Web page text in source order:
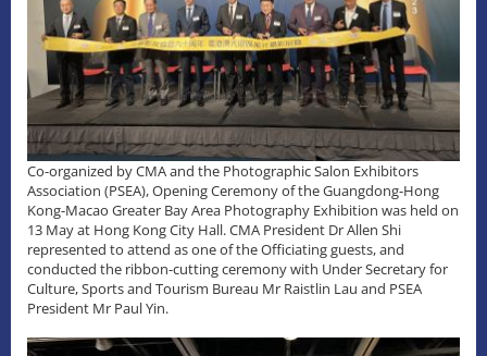
Co-organized by CMA and the Photographic Salon Exhibitors
Association (PSEA), Opening Ceremony of the Guangdong-Hong
Kong-Macao Greater Bay Area Photography Exhibition was held on
13 May at Hong Kong City Hall. CMA President Dr Allen Shi
represented to attend as one of the Officiating guests, and
conducted the ribbon-cutting ceremony with Under Secretary for
Culture, Sports and Tourism Bureau Mr Raistlin Lau and PSEA
President Mr Paul Yin.